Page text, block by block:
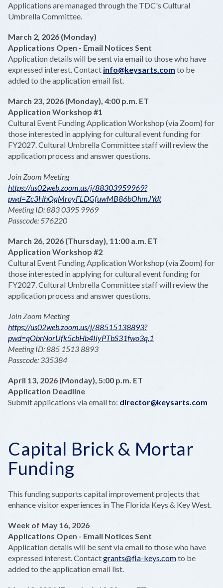
Applications are managed through the TDC's Cultural
Umbrella Committee.
March 2, 2026 (Monday)
Applications Open - Email Notices Sent
Application details will be sent via email to those who have
expressed interest. Contact info@keysarts.com to be
added to the application email list.
March 23, 2026 (Monday), 4:00 p.m. ET
Application Workshop #1
Cultural Event Funding Application Workshop (via Zoom) for
those interested in applying for cultural event funding for
FY2027. Cultural Umbrella Committee staff will review the
application process and answer questions.
Join Zoom Meeting
https://us02web.zoom.us/j/88303959969?
pwd=Zc3HhQqMroyFLDGfuwMB86bOhmJYdt
Meeting ID: 883 0395 9969
Passcode: 576220
March 26, 2026 (Thursday), 11:00 a.m. ET
Application Workshop #2
Cultural Event Funding Application Workshop (via Zoom) for
those interested in applying for cultural event funding for
FY2027. Cultural Umbrella Committee staff will review the
application process and answer questions.
Join Zoom Meeting
https://us02web.zoom.us/j/88515138893?
pwd=qObrNorUfk5cbHb4IiyPTbS31fwo3q.1
Meeting ID: 885 1513 8893
Passcode: 335384
April 13, 2026 (Monday), 5:00 p.m. ET
Application Deadline
Submit applications via email to: director@keysarts.com
Capital Brick & Mortar
Funding
This funding supports capital improvement projects that
enhance visitor experiences in The Florida Keys & Key West.
Week of May 16, 2026
Applications Open - Email Notices Sent
Application details will be sent via email to those who have
expressed interest. Contactgrants@fla-keys.comto be
added to the application email list.